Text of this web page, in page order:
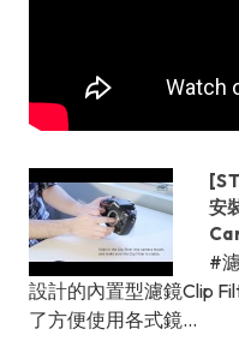
安
#
設計的內置型濾鏡Clip
了方便使用各式鏡...